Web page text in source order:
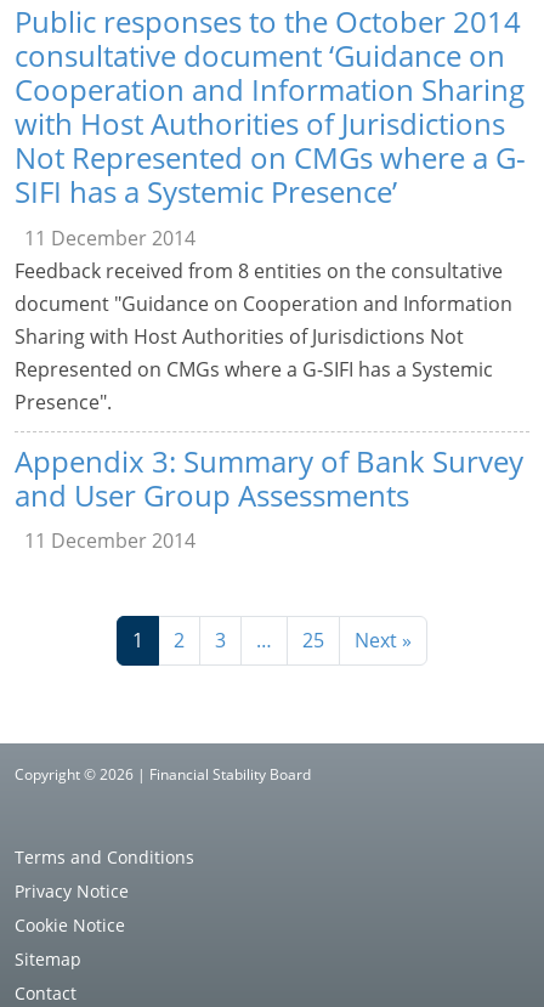
Public responses to the October 2014
consultative document ‘Guidance on
Cooperation and Information Sharing
with Host Authorities of Jurisdictions
Not Represented on CMGs where a G-
SIFI has a Systemic Presence’
11 December 2014
Feedback received from 8 entities on the consultative
document "Guidance on Cooperation and Information
Sharing with Host Authorities of Jurisdictions Not
Represented on CMGs where a G-SIFI has a Systemic
Presence".
Appendix 3: Summary of Bank Survey
and User Group Assessments
11 December 2014
1 2 3 … 25 Next »
Copyright © 2026 | Financial Stability Board
Terms and Conditions
Privacy Notice
Cookie Notice
Sitemap
Contact